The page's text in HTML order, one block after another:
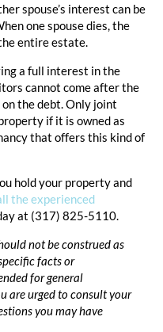
spouse’s interest can be
one spouse dies, the
entire estate.
a full interest in the
cannot come after the
the debt. Only joint
if it is owned as
that offers this kind of
hold your property and
the experienced
at (317) 825-5110.
not be construed as
facts or
for general
are urged to consult your
you may have